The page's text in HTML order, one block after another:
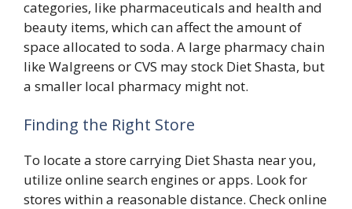
categories, like pharmaceuticals and health and
beauty items, which can affect the amount of
space allocated to soda. A large pharmacy chain
like Walgreens or CVS may stock Diet Shasta, but
a smaller local pharmacy might not.
Finding the Right Store
To locate a store carrying Diet Shasta near you,
utilize online search engines or apps. Look for
stores within a reasonable distance. Check online